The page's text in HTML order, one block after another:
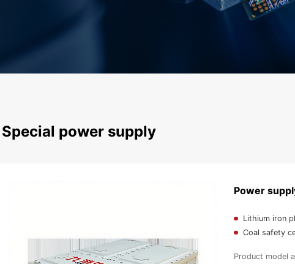
Special power supply
Power
Lithium iron
Coal safety
Product model